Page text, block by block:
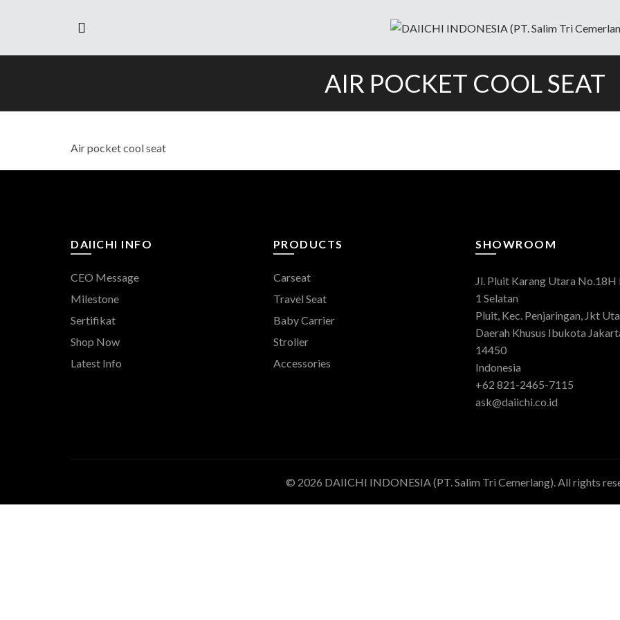
AIR POCKET COOL SEAT
Air pocket cool seat
DAIICHI INFO
CEO Message
Milestone
Sertifikat
Shop Now
Latest Info
PRODUCTS
Carseat
Travel Seat
Baby Carrier
Stroller
Accessories
SHOWROOM
Jl. Pluit Karang Utara No.18H
1 Selatan
Pluit, Kec. Penjaringan, Jkt
Daerah Khusus Ibukota
14450
Indonesia
+62 821-2465-7115
ask@daiichi.co.id
© 2026 DAIICHI INDONESIA (PT. Salim Tri Cemerlang). All rights